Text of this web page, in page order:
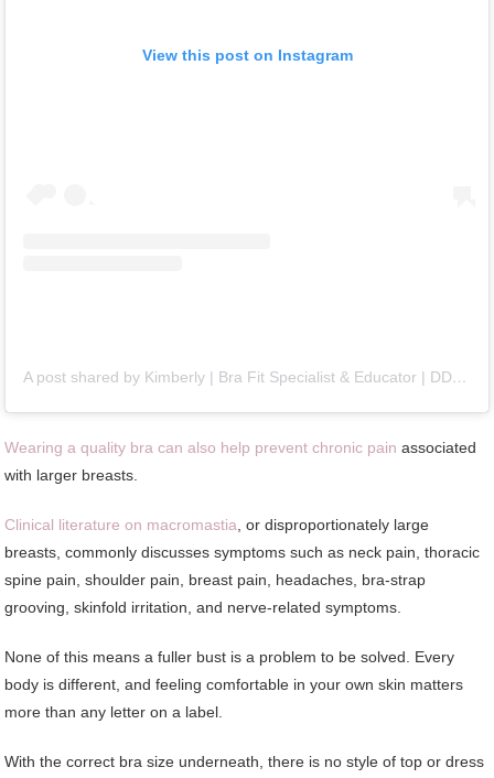
View this post on Instagram
A post shared by Kimberly | Bra Fit Specialist & Educator | DD+ Bras (@kimtimates)
Wearing a quality bra can also help prevent chronic pain associated
with larger breasts.
Clinical literature on macromastia , or disproportionately large
breasts, commonly discusses symptoms such as neck pain, thoracic
spine pain, shoulder pain, breast pain, headaches, bra-strap
grooving, skinfold irritation, and nerve-related symptoms.
None of this means a fuller bust is a problem to be solved. Every
body is different, and feeling comfortable in your own skin matters
more than any letter on a label.
With the correct bra size underneath, there is no style of top or dress